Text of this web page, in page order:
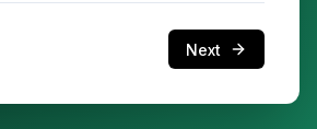
Next